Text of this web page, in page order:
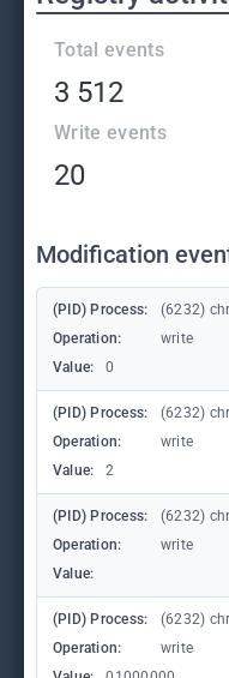
Total events
3 512
Write events
20
Modification
(PID) Process: (6232)
Operation:
write
Value:
0
(PID) Process: (6232)
Operation:
write
Value:
2
(PID) Process: (6232)
Operation:
write
Value:
(PID) Process: (6232)
Operation:
write